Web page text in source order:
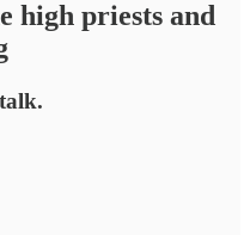
high priests and